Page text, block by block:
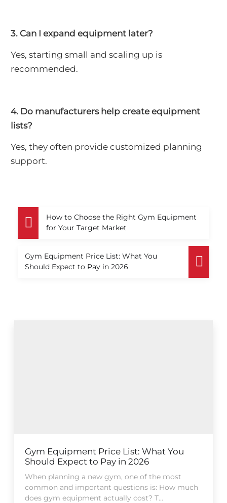
3. Can I expand equipment later?
Yes, starting small and scaling up is
recommended.
4. Do manufacturers help create equipment
lists?
Yes, they often provide customized planning
support.
How to Choose the Right Gym Equipment
for Your Target Market
Gym Equipment Price List: What You
Should Expect to Pay in 2026
Gym Equipment Price List: What You
Should Expect to Pay in 2026
When planning a new gym, one of the most
common and important questions is: How much
does gym equipment actually cost? T...